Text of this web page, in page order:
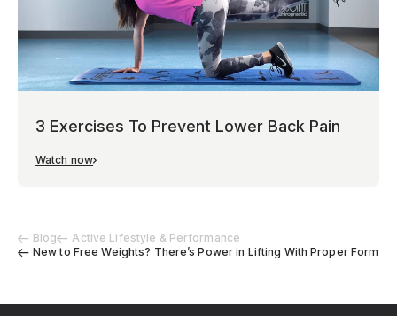
Blog
Active Lifestyle & Performance
New to Free Weights? There’s Power in Lifting With Proper Form
3 Exercises To Prevent Lower Back Pain
Watch now